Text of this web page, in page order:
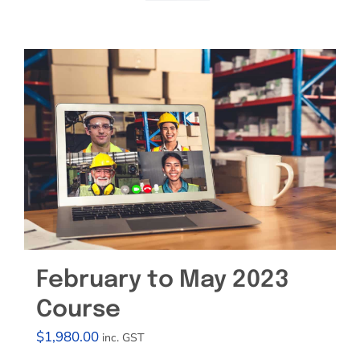
February to May 2023
Course
$1,980.00 inc. GST